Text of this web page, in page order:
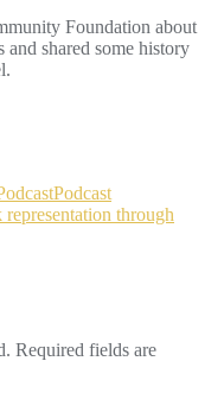
Foundation about
shared some history
Podcast
through
Required fields are